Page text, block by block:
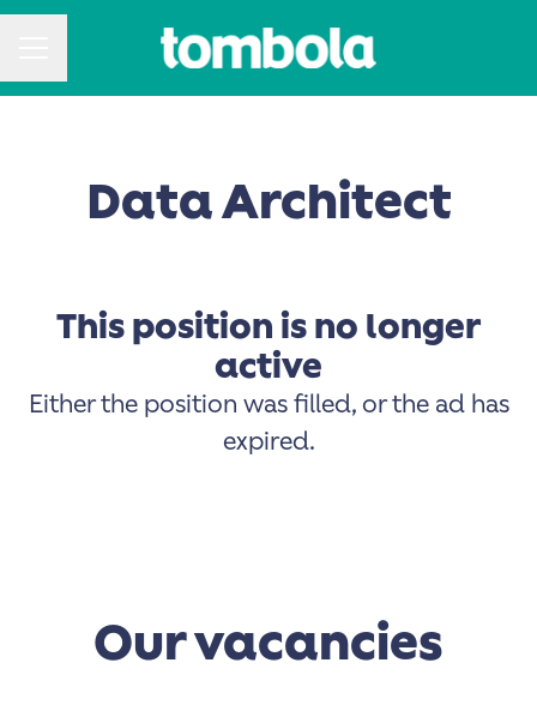
Data Architect
This position is no longer
active
Either the position was filled, or the ad has
expired.
Our vacancies